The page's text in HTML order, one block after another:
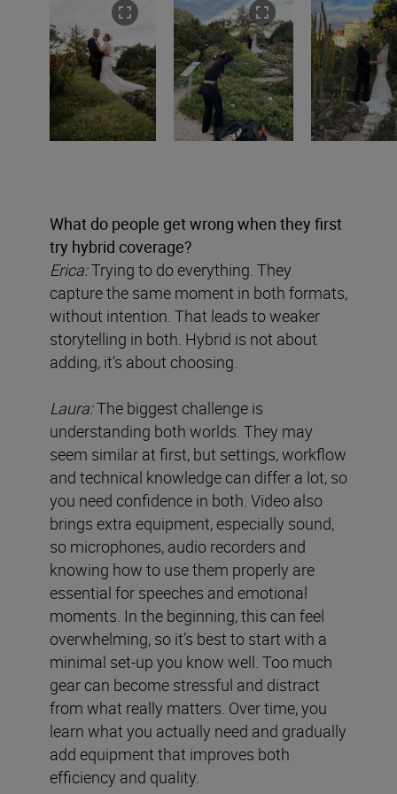
What do people get wrong when they first
try hybrid coverage?
Erica:Trying to do everything. They
capture the same moment in both formats,
without intention. That leads to weaker
storytelling in both. Hybrid is not about
adding, it’s about choosing.
Laura:The biggest challenge is
understanding both worlds. They may
seem similar at first, but settings, workflow
and technical knowledge can differ a lot, so
you need confidence in both. Video also
brings extra equipment, especially sound,
so microphones, audio recorders and
knowing how to use them properly are
essential for speeches and emotional
moments. In the beginning, this can feel
overwhelming, so it’s best to start with a
minimal set-up you know well. Too much
gear can become stressful and distract
from what really matters. Over time, you
learn what you actually need and gradually
add equipment that improves both
efficiency and quality.